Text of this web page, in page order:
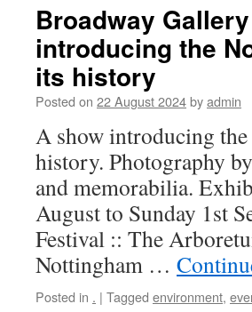
Broadway
introducing the
its history
Posted on 22 August 2024byadmin
A show introducing
history. Photography
and memorabilia.
August to Sunday 1st
Festival :: The
Nottingham …
Posted in . | Tagged environment,